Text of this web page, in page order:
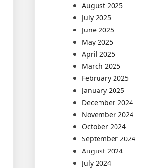
August 2025
July 2025
June 2025
May 2025
April 2025
March 2025
February 2025
January 2025
December 2024
November 2024
October 2024
September 2024
August 2024
July 2024